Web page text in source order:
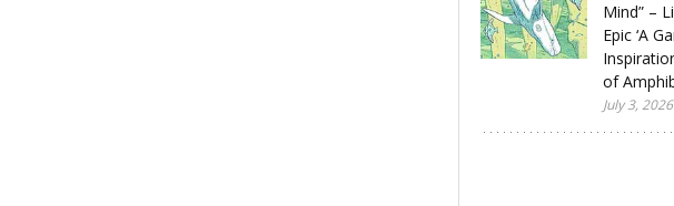
Mind” –
Epic ‘A
of
July 3, 2026